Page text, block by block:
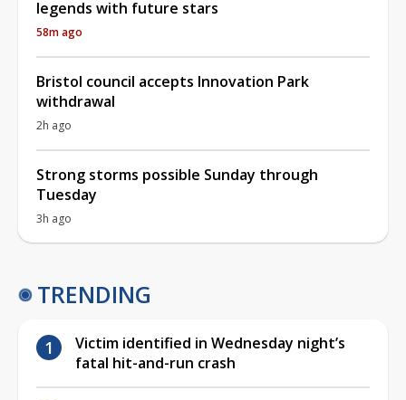
legends with future stars
58m ago
Bristol council accepts Innovation Park
withdrawal
2h ago
Strong storms possible Sunday through
Tuesday
3h ago
TRENDING
Victim identified in Wednesday night’s
fatal hit-and-run crash